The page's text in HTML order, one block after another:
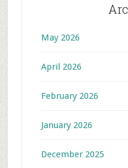
May 2026
April 2026
February 2026
January 2026
December 2025